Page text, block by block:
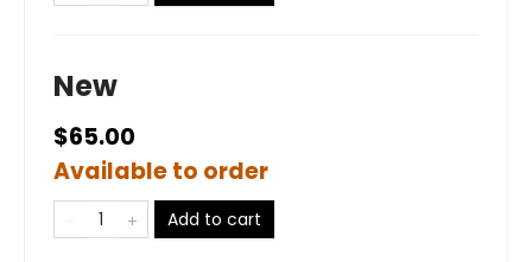
New
$65.00
Available to order
Add to cart